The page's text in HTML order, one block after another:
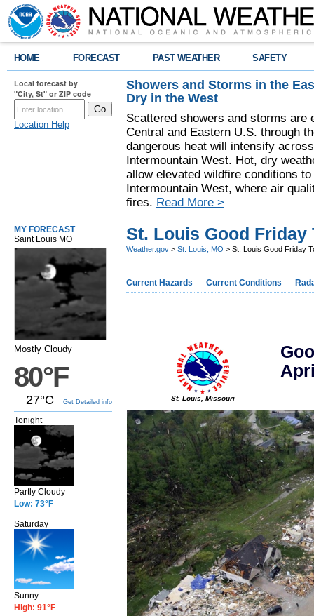
HOME FORECAST PAST WEATHER SAFETY
Local forecast by
"City, St" or ZIP code
Location Help
Showers and Storms in the
Dry in the West
Scattered showers and storms are
Central and Eastern U.S. through
dangerous heat will intensify
Intermountain West. Hot, dry
allow elevated wildfire conditions
Intermountain West, where air
fires. Read More >
MY FORECAST
Saint Louis MO
Mostly Cloudy
80°F
27°C Get Detailed info
Tonight
Partly Cloudy
Low: 73°F
Saturday
Sunny
High: 91°F
St. Louis Good Friday
Weather.gov > St. Louis, MO > St. Louis Good Friday
Current Hazards Current Conditions
St. Louis, Missouri